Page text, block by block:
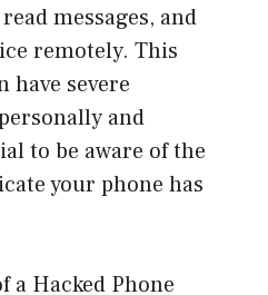
messages, and
remotely. This
have severe
and
to be aware of the
your phone has
a Hacked Phone